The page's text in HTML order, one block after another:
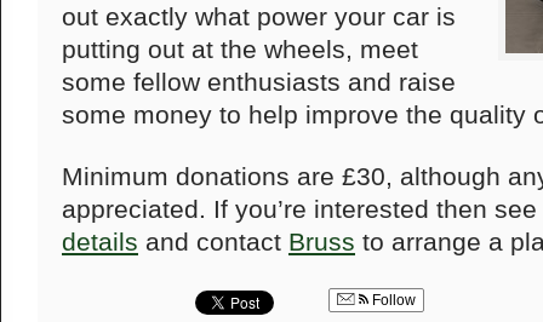
out exactly what power your car is
putting out at the wheels, meet
some fellow enthusiasts and raise
some money to help improve the quality
Minimum donations are £30, although
appreciated. If you’re interested then
details and contact Bruss to arrange a
Follow